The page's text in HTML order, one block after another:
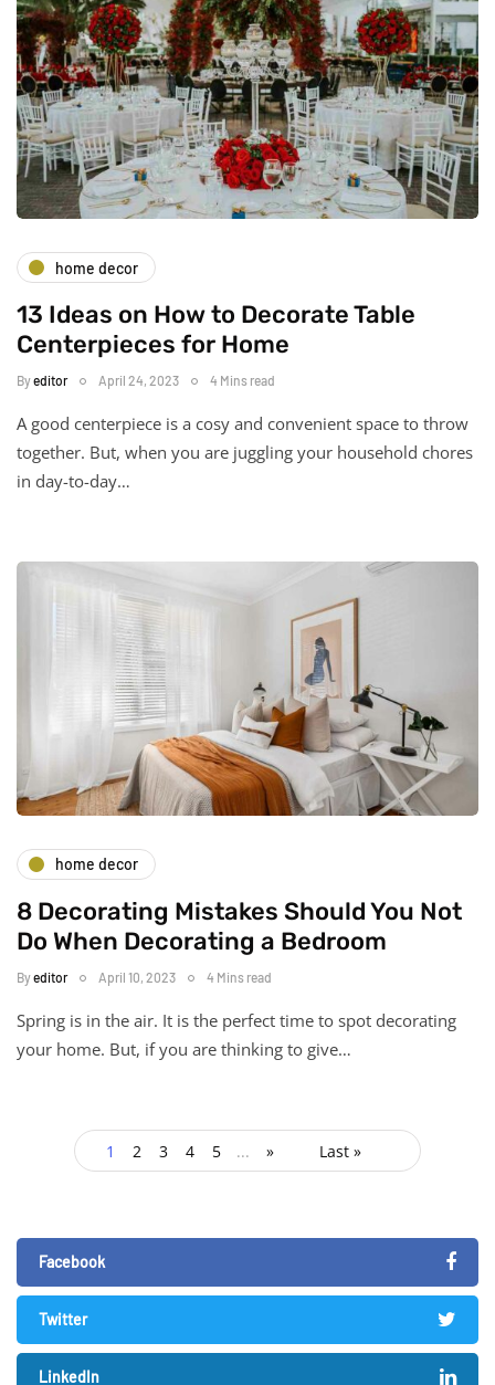
home decor
13 Ideas on How to Decorate Table
Centerpieces for Home
Byeditor April 24, 2023 4 Mins read
A good centerpiece is a cosy and convenient space to throw
together. But, when you are juggling your household chores
in day-to-day…
home decor
8 Decorating Mistakes Should You Not
Do When Decorating a Bedroom
Byeditor April 10, 2023 4 Mins read
Spring is in the air. It is the perfect time to spot decorating
your home. But, if you are thinking to give…
1 2 3 4 5 ... » Last »
Facebook
Twitter
LinkedIn